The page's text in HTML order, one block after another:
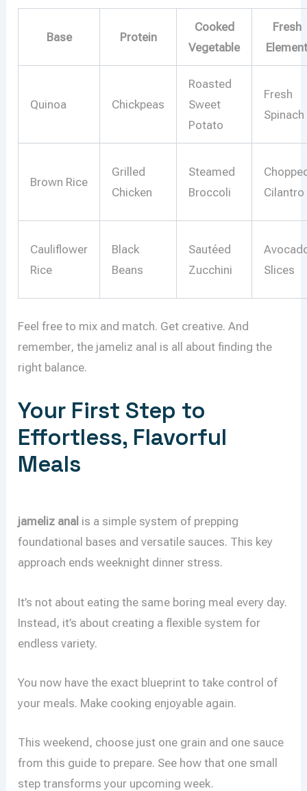
Base Protein
Cooked
Vegetable
Fresh
Quinoa Chickpeas
Roasted
Sweet
Potato
Fresh
Spinach
Brown Rice
Grilled
Chicken
Steamed
Broccoli
Cilantro
Cauliflower
Rice
Black
Beans
Sautéed
Zucchini
Slices
Feel free to mix and match. Get creative. And
remember, the jameliz anal is all about finding the
right balance.
Your First Step to
Effortless, Flavorful
Meals
jameliz anal is a simple system of prepping
foundational bases and versatile sauces. This key
approach ends weeknight dinner stress.
It’s not about eating the same boring meal every day.
Instead, it’s about creating a flexible system for
endless variety.
You now have the exact blueprint to take control of
your meals. Make cooking enjoyable again.
This weekend, choose just one grain and one sauce
from this guide to prepare. See how that one small
step transforms your upcoming week.